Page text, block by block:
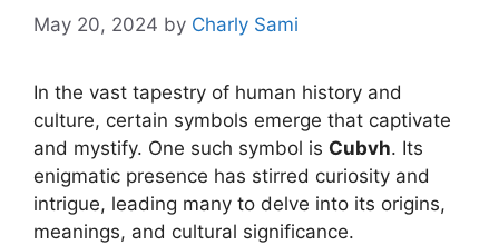
May 20, 2024 by Charly Sami
In the vast tapestry of human history and
culture, certain symbols emerge that captivate
and mystify. One such symbol is Cubvh. Its
enigmatic presence has stirred curiosity and
intrigue, leading many to delve into its origins,
meanings, and cultural significance.